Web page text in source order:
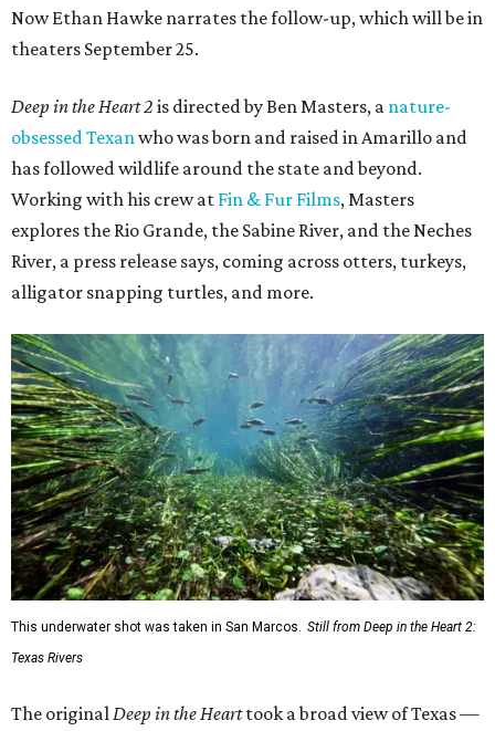
Now Ethan Hawke narrates the follow-up, which will be in
theaters September 25.
Deep in the Heart 2 is directed by Ben Masters, a nature-
obsessed Texanwho was born and raised in Amarillo and
has followed wildlife around the state and beyond.
Working with his crew at Fin & Fur Films, Masters
explores the Rio Grande, the Sabine River, and the Neches
River, a press release says, coming across otters, turkeys,
alligator snapping turtles, and more.
This underwater shot was taken in San Marcos. Still from Deep in the Heart 2:
Texas Rivers
The original Deep in the Hearttook a broad view of Texas —